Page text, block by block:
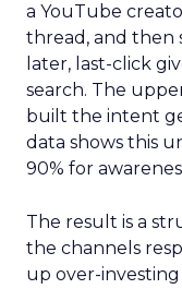
a YouTube
thread, and then
later, last-click
search. The
built the intent
data shows this
90% for
The result is a
the channels
up over-